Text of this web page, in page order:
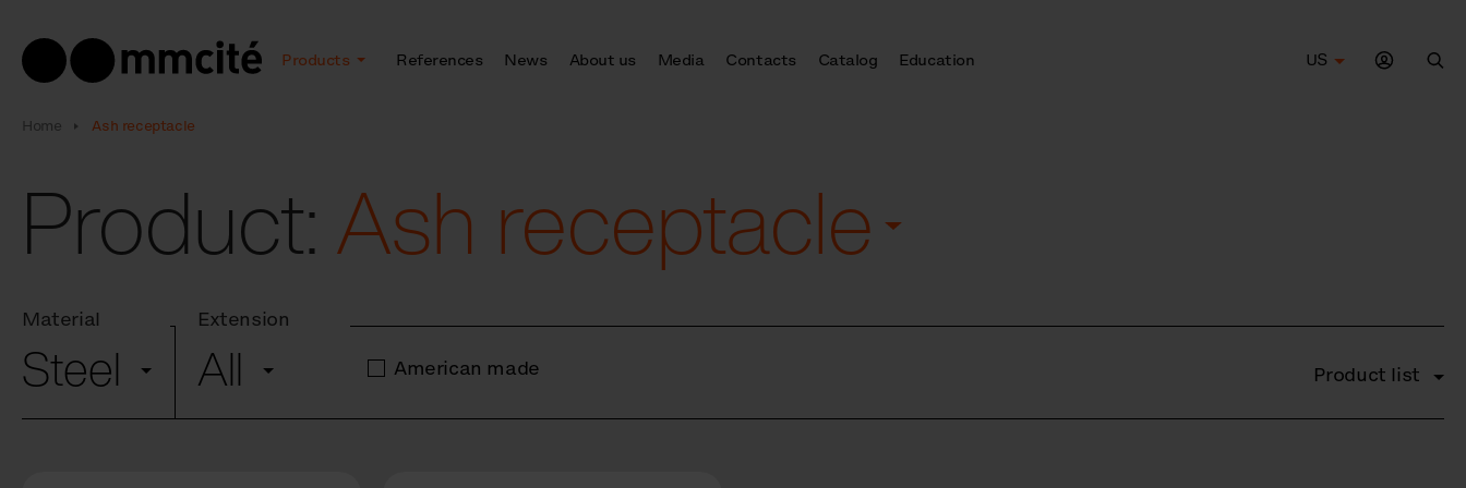
Products References News About us Media Contacts Catalog Education
US
Home Ash receptacle
Product:Ash receptacle
Material
Steel
Extension
All American made Product list